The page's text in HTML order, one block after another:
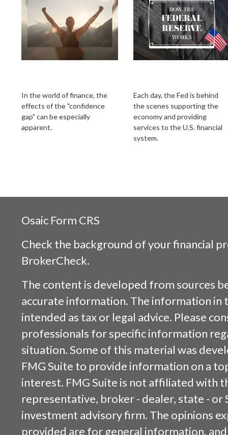
In the world of finance, the
effects of the "confidence
gap" can be especially
apparent.
Each day, the Fed is behind
the scenes supporting the
economy and providing
services to the U.S. financial
system.
Osaic Form CRS
Check the background of your financial
BrokerCheck.
The content is developed from sources
accurate information. The information in
intended as tax or legal advice. Please
professionals for specific information
situation. Some of this material was
FMG Suite to provide information on a
interest. FMG Suite is not affiliated with
representative, broker - dealer, state - or
investment advisory firm. The opinions
provided are for general information,